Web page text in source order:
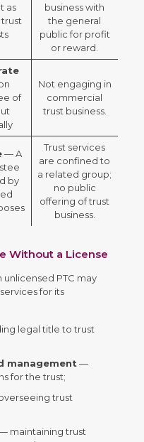
as
business with
the general
public for profit
or reward.
of
Not engaging in
commercial
trust business.
— A
by
Trust services
are confined to
a related group;
no public
offering of trust
business.
Without a License
PTC may
for its
legal title to trust
management —
for the trust;
trust
maintaining trust